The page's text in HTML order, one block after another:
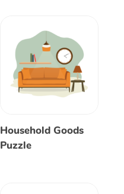
Household Goods
Puzzle